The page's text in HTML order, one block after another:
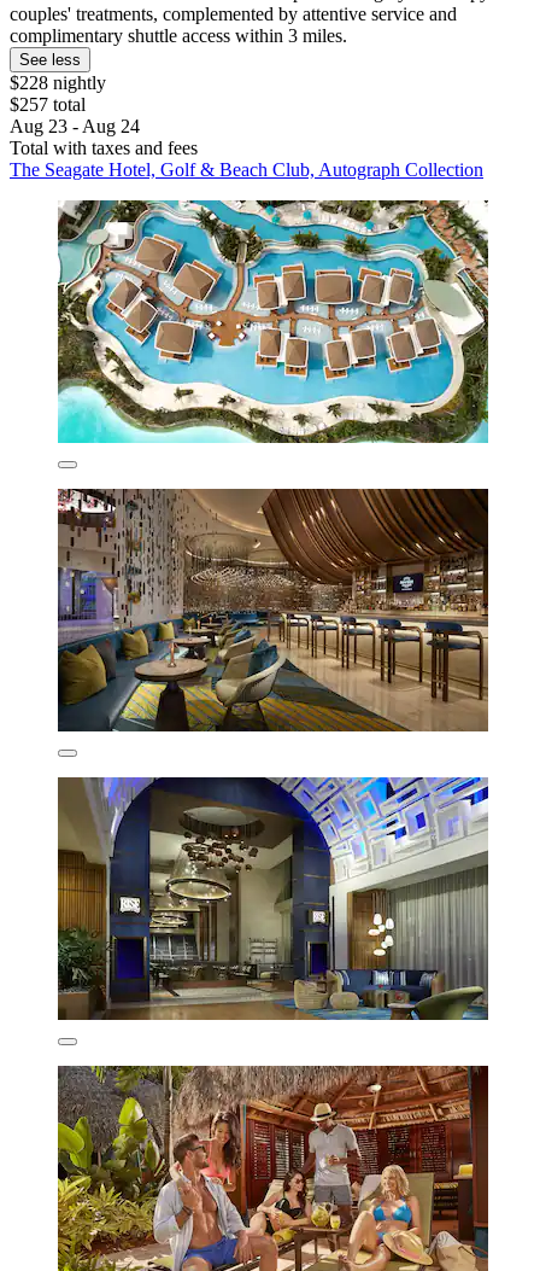
couples' treatments, complemented by attentive service and
complimentary shuttle access within 3 miles.
See less
$228 nightly
$257 total
Aug 23 - Aug 24
Total with taxes and fees
The Seagate Hotel, Golf & Beach Club, Autograph Collection